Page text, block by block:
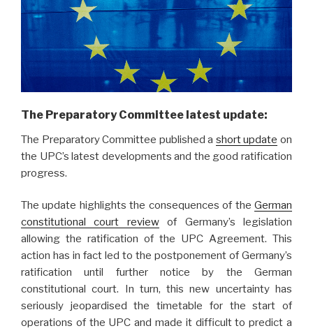
The Preparatory Committee latest update:
The Preparatory Committee published a short update on
the UPC’s latest developments and the good ratification
progress.
The update highlights the consequences of the German
constitutional court reviewof Germany’s legislation
allowing the ratification of the UPC Agreement. This
action has in fact led to the postponement of Germany’s
ratification until further notice by the German
constitutional court. In turn, this new uncertainty has
seriously jeopardised the timetable for the start of
operations of the UPC and made it difficult to predict a